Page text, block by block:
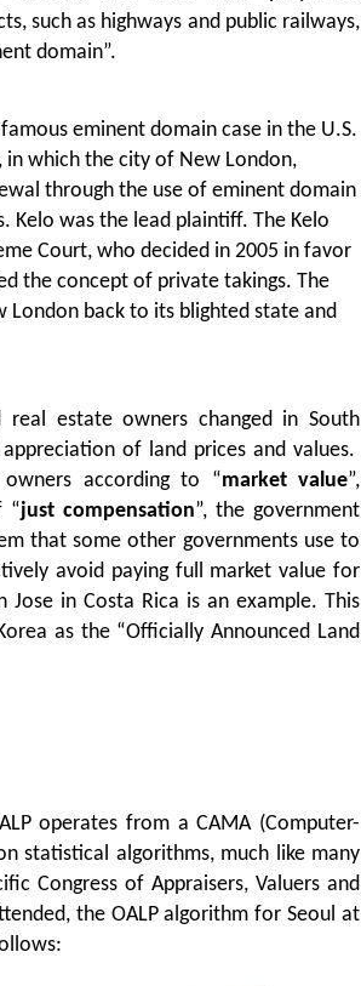
such as highways and public railways,
domain”.
eminent domain case in the U.S.
in which the city of New London,
through the use of eminent domain
Kelo was the lead plaintiff. The Kelo
Court, who decided in 2005 in favor
the concept of private takings. The
back to its blighted state and
real estate owners changed in South
of land prices and values.
according to “market value”,
“just compensation”, the government
that some other governments use to
avoid paying full market value for
in Costa Rica is an example. This
as the “Officially Announced Land
operates from a CAMA (Computer-
statistical algorithms, much like many
Congress of Appraisers, Valuers and
the OALP algorithm for Seoul at